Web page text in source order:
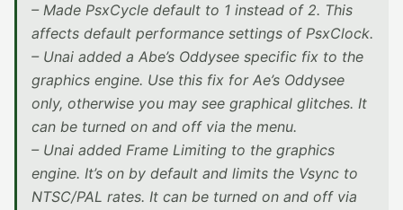
– Made PsxCycle default to 1 instead of 2. This
affects default performance settings of PsxClock.
– Unai added a Abe’s Oddysee specific fix to the
graphics engine. Use this fix for Ae’s Oddysee
only, otherwise you may see graphical glitches. It
can be turned on and off via the menu.
– Unai added Frame Limiting to the graphics
engine. It’s on by default and limits the Vsync to
NTSC/PAL rates. It can be turned on and off via